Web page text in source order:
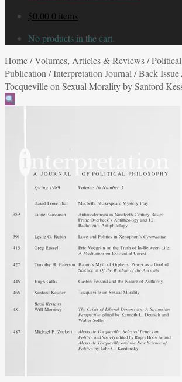
$0.00 0 items
No products in the cart.
Home/Volumes, Articles & Reviews/
Publication /Interpretation Journal /Back Issue
Tocqueville on Sexual Morality by Sanford